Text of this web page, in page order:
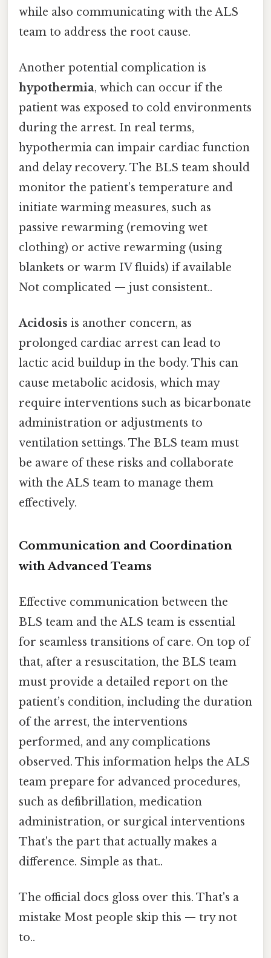
while also communicating with the ALS
team to address the root cause.
Another potential complication is
hypothermia, which can occur if the
patient was exposed to cold environments
during the arrest. In real terms,
hypothermia can impair cardiac function
and delay recovery. The BLS team should
monitor the patient’s temperature and
initiate warming measures, such as
passive rewarming (removing wet
clothing) or active rewarming (using
blankets or warm IV fluids) if available
Not complicated — just consistent..
Acidosis is another concern, as
prolonged cardiac arrest can lead to
lactic acid buildup in the body. This can
cause metabolic acidosis, which may
require interventions such as bicarbonate
administration or adjustments to
ventilation settings. The BLS team must
be aware of these risks and collaborate
with the ALS team to manage them
effectively.
Communication and Coordination
with Advanced Teams
Effective communication between the
BLS team and the ALS team is essential
for seamless transitions of care. On top of
that, after a resuscitation, the BLS team
must provide a detailed report on the
patient’s condition, including the duration
of the arrest, the interventions
performed, and any complications
observed. This information helps the ALS
team prepare for advanced procedures,
such as defibrillation, medication
administration, or surgical interventions
That's the part that actually makes a
difference. Simple as that..
The official docs gloss over this. That's a
mistake Most people skip this — try not
to..